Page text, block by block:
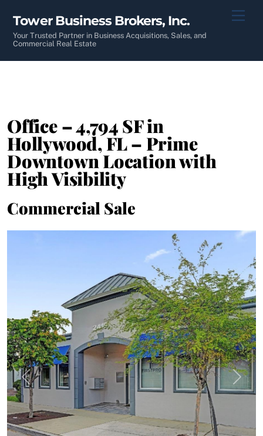
content
Tower Business Brokers, Inc.
Your Trusted Partner in Business Acquisitions, Sales, and
Commercial Real Estate
Office – 4,794 SF in
Hollywood, FL – Prime
Downtown Location with
High Visibility
Commercial Sale
Previous Next